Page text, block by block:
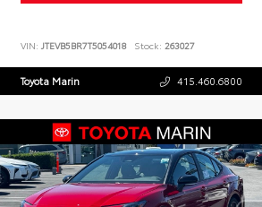
VIN: JTEVB5BR7T5054018 Stock: 263027
Toyota Marin 415.460.6800